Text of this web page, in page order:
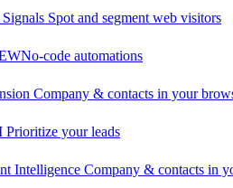
Spot and segment web visitors
No-code automations
Company & contacts in your
Prioritize your leads
Intelligence Company & contacts in